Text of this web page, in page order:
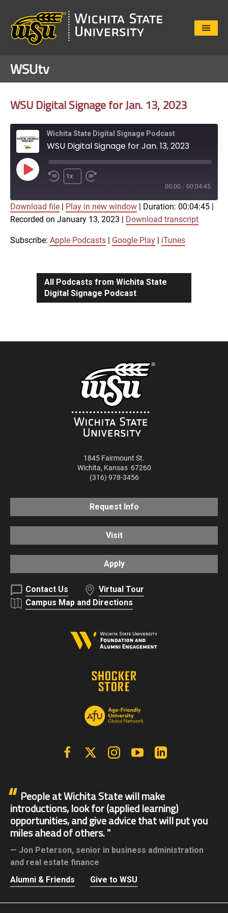
Close
WSUtv
WSU Digital Signage for Jan. 13, 2023
Wichita State Digital Signage Podcast
WSU Digital Signage for Jan. 13, 2023
Play
Episode
1x
00:00 / 00:04:45
Apple Podcasts Google Play
iTunes
SHARE
Download file Play in new window Duration: 00:04:45
Recorded on January 13, 2023
Download transcript
Subscribe: Apple Podcasts Google Play iTunes
All Podcasts from Wichita State
Digital Signage Podcast
1845 Fairmount St.
Wichita, Kansas 67260
(316) 978-3456
Request Info
Visit
Apply
Contact Us
Virtual Tour
Campus Map and Directions
FacebookX | Twitter InstagramYouTube
People at Wichita State will make
introductions, look for (applied learning)
opportunities, and give advice that will put you
miles ahead of others.
Jon Peterson, senior in business administration
and real estate finance
Alumni & Friends
Give to WSU